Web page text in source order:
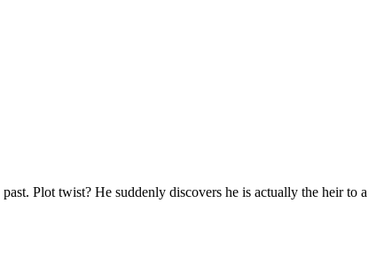
Plot twist? He suddenly discovers he is actually the heir to a